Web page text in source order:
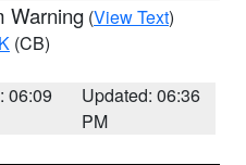
Warning (View Text)
(CB)
06:09
Updated: 06:36
PM